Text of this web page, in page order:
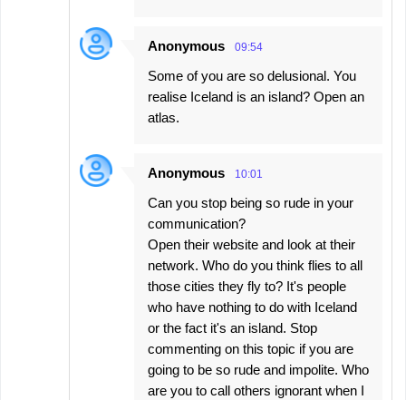
Anonymous 09:54
Some of you are so delusional. You
realise Iceland is an island? Open an
atlas.
Anonymous 10:01
Can you stop being so rude in your
communication?
Open their website and look at their
network. Who do you think flies to all
those cities they fly to? It's people
who have nothing to do with Iceland
or the fact it's an island. Stop
commenting on this topic if you are
going to be so rude and impolite. Who
are you to call others ignorant when I